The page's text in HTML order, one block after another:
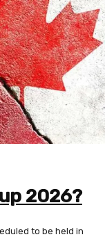
2026?
to be held in